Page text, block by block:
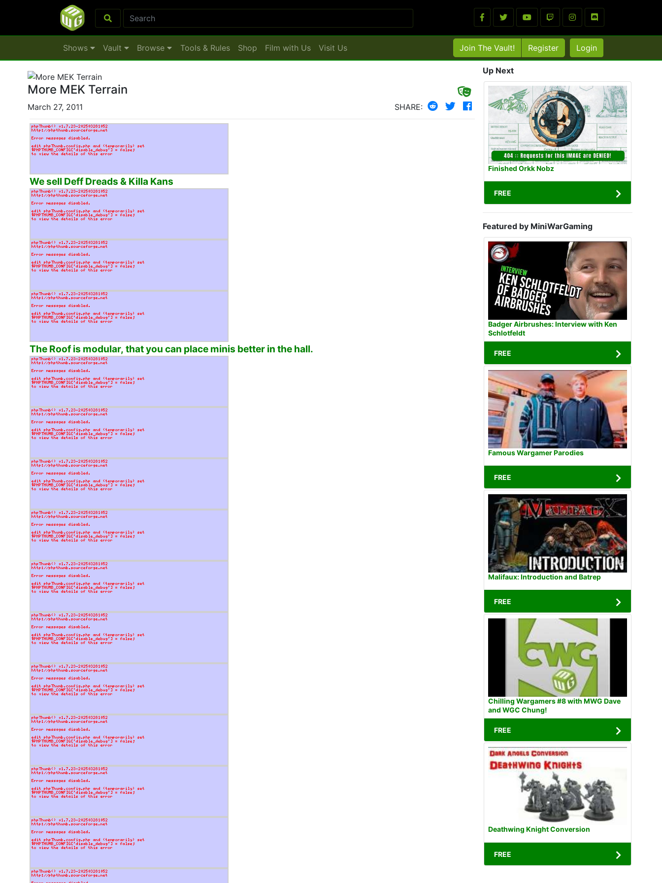
Shows Vault Browse Tools & Rules Shop Film with Us Visit Us Join The Vault! Register Login
More MEK Terrain
March 27, 2011 SHARE:
We sell Deff Dreads & Killa Kans
The Roof is modular, that you can place minis better in the hall.
Up Next
Finished Orkk Nobz
FREE
Featured by MiniWarGaming
Badger Airbrushes: Interview with Ken
Schlotfeldt
FREE
Famous Wargamer Parodies
FREE
Malifaux: Introduction and Batrep
FREE
Chilling Wargamers #8 with MWG Dave
and WGC Chung!
FREE
Deathwing Knight Conversion
FREE